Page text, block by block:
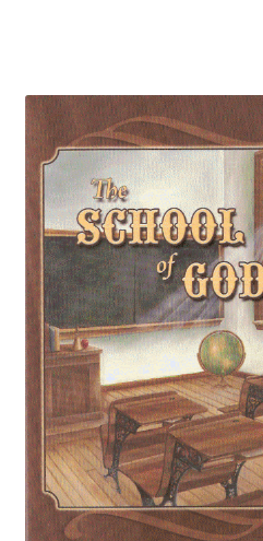
My account
New Books
Privacy Policy
Refund and Returns Policy
Thank you for your order
Welcome Back!